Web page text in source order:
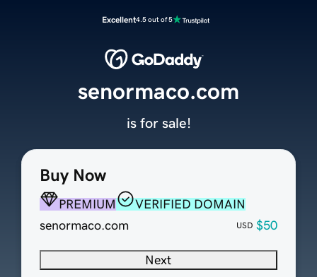
Excellent4.5 out of 5
Buy Now
PREMIUM
VERIFIED DOMAIN
senormaco.com
USD $50
Next
senormaco.com
is for sale!